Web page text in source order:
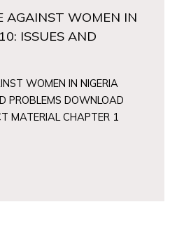
AGAINST WOMEN IN
ISSUES AND
WOMEN IN NIGERIA
PROBLEMS DOWNLOAD
MATERIAL CHAPTER 1